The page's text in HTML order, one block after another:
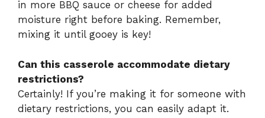
in more BBQ sauce or cheese for added
moisture right before baking. Remember,
mixing it until gooey is key!
Can this casserole accommodate dietary
restrictions?
Certainly! If you’re making it for someone with
dietary restrictions, you can easily adapt it.